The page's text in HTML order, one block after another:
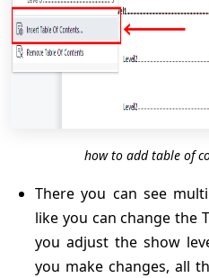
how to add table of
There you can see
like you can change the
you adjust the show
you make changes, all